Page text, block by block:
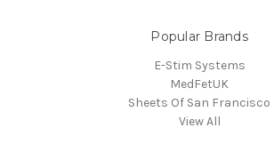
Popular Brands
E-Stim Systems
MedFetUK
Sheets Of San Francisco
View All